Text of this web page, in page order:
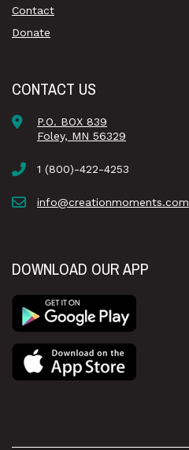
Contact
Donate
CONTACT US
P.O. BOX 839
Foley, MN 56329
1 (800)-422-4253
info@creationmoments.com
DOWNLOAD OUR APP